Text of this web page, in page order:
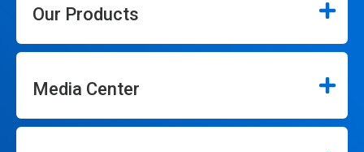
Our Products
Media Center